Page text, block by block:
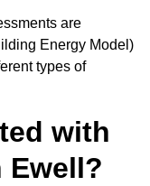
are
Energy Model)
types of
with
Ewell?